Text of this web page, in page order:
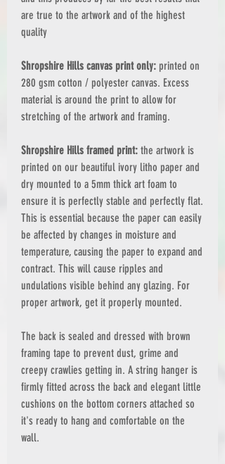
are true to the artwork and of the highest
quality
Shropshire Hills canvas print only: printed on
280 gsm cotton / polyester canvas. Excess
material is around the print to allow for
stretching of the artwork and framing.
Shropshire Hills framed print: the artwork is
printed on our beautiful ivory litho paper and
dry mounted to a 5mm thick art foam to
ensure it is perfectly stable and perfectly flat.
This is essential because the paper can easily
be affected by changes in moisture and
temperature, causing the paper to expand and
contract. This will cause ripples and
undulations visible behind any glazing. For
proper artwork, get it properly mounted.
The back is sealed and dressed with brown
framing tape to prevent dust, grime and
creepy crawlies getting in. A string hanger is
firmly fitted across the back and elegant little
cushions on the bottom corners attached so
it's ready to hang and comfortable on the
wall.